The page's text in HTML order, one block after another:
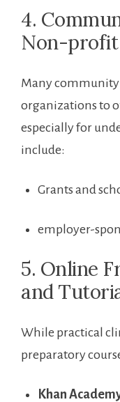
4.
Non-profit
Many community
organizations to
especially for‍
include:
Grants and
employer-
5. Online
and
While practical
⁤preparatory
Khan